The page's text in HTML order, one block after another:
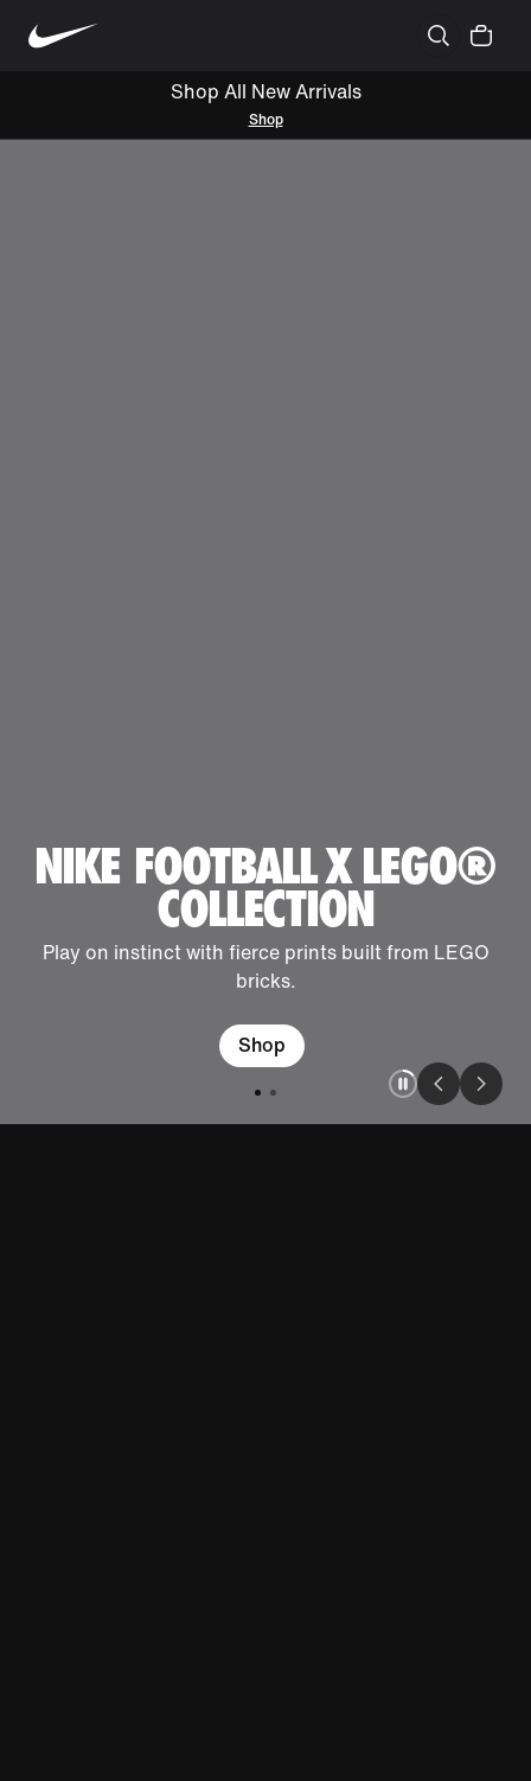
Shop All New Arrivals
Shop
NIKE FOOTBALL X LEGO®
COLLECTION
Play on instinct with fierce prints built from LEGO
bricks.
Shop